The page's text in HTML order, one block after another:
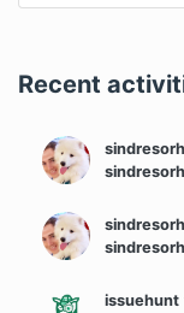
Recent
issuehunt